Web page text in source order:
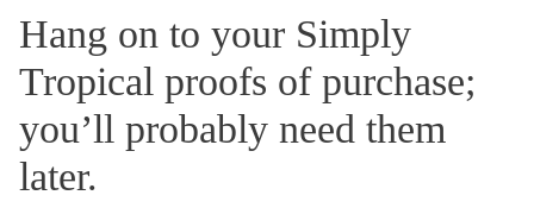
Hang on to your Simply
Tropical proofs of purchase;
you’ll probably need them
later.